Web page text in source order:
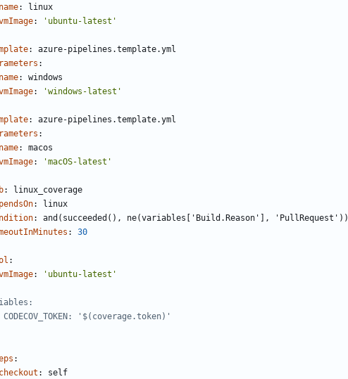
name:
linux
: 'ubuntu-latest'
:
azure-pipelines.template.yml
:
name:
windows
: 'windows-latest'
:
azure-pipelines.template.yml
:
name:
macos
: 'macOS-latest'
:
linux_coverage
:
linux
:
and(succeeded(), ne(variables['Build.Reason'], 'PullRequest'))
: 30
:
: 'ubuntu-latest'
'$(coverage.token)'
:
checkout :
self